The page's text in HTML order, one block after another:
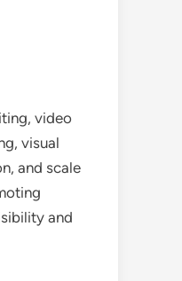
video
visual
and scale
and